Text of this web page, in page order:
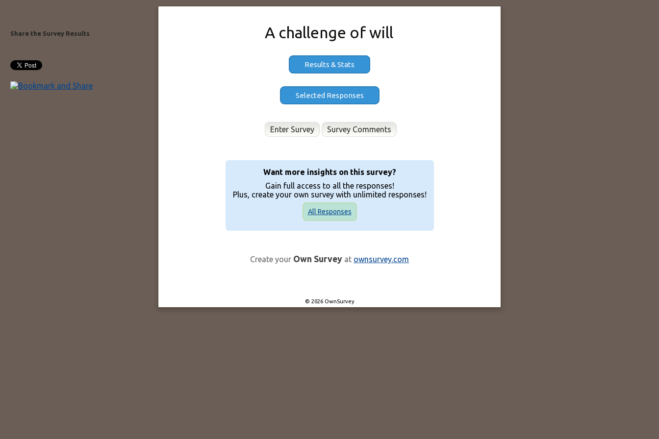
Share the Survey Results A challenge of will
Results & Stats
Enter Survey
Want more insights on this survey?
Gain full access to all the responses!
Plus, create your own survey with unlimited responses!
All Responses
Create your Own Survey at ownsurvey.com
© 2026 OwnSurvey